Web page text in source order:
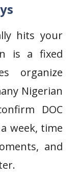
hits your
is a fixed
organize
Nigerian
DOC
week, time
and